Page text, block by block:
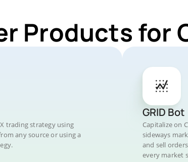
Products for
trading strategy using
any source or using a
GRID Bot
Capitalize on
sideways
and sell
every market